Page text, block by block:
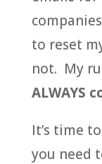
to reset
not. My
ALWAYS
It’s time
you need